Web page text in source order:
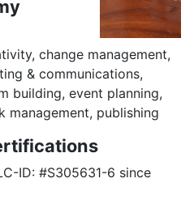
change management,
& communications,
building, event planning,
management, publishing
ID: #S305631-6 since